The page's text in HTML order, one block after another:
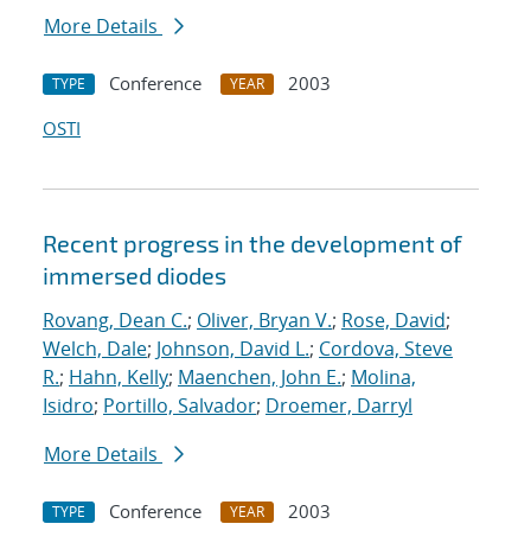
More Details
TYPE Conference YEAR
2003
OSTI
Recent progress in the development of
immersed diodes
Rovang, Dean C.; Oliver, Bryan V.; Rose, David;
Welch, Dale; Johnson, David L.; Cordova, Steve
R.; Hahn, Kelly; Maenchen, John E.; Molina,
Isidro; Portillo, Salvador; Droemer, Darryl
More Details
TYPE Conference YEAR
2003